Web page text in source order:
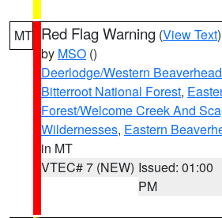
MT Red Flag Warning (View Text
by MSO ()
Deerlodge/Western
Bitterroot National Forest,
Forest/Welcome Creek And
Wildernesses, Eastern
in MT
VTEC# 7 (NEW) Issued: 01:00
PM